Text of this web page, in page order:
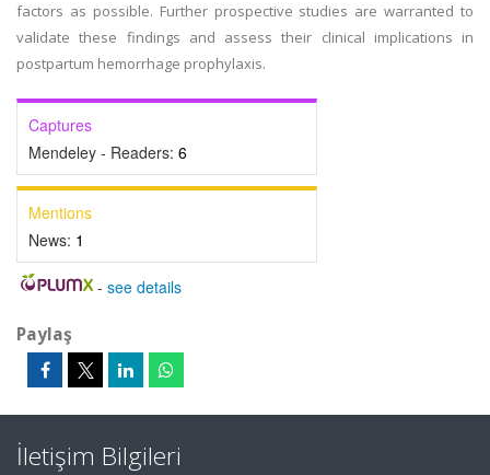
factors as possible. Further prospective studies are warranted to
validate these findings and assess their clinical implications in
postpartum hemorrhage prophylaxis.
Captures
Mendeley - Readers: 6
Mentions
News: 1
- see details
Paylaş
İletişim Bilgileri